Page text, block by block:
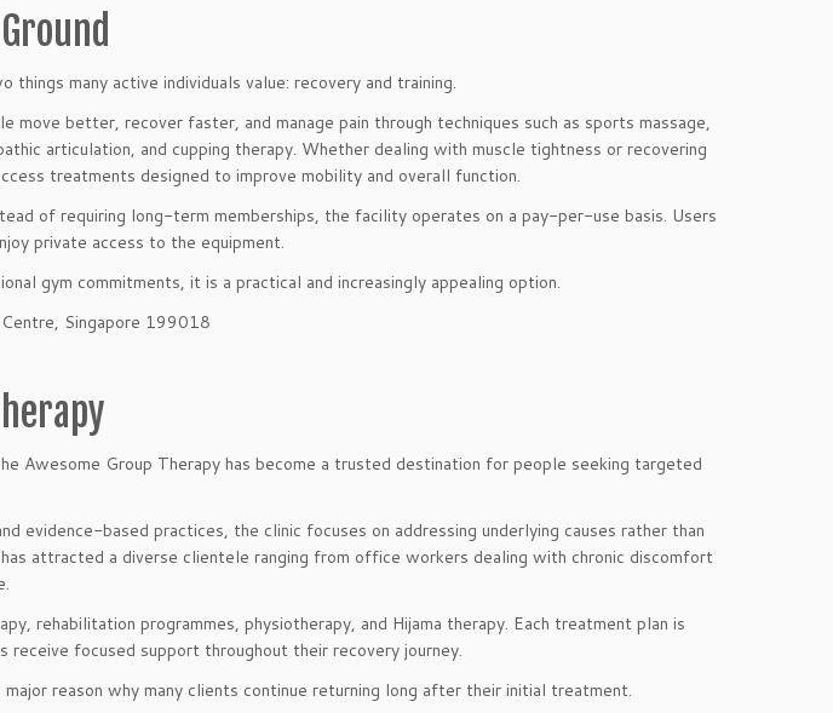
things many active individuals value: recovery and training.
move better, recover faster, and manage pain through techniques such as sports massage,
articulation, and cupping therapy. Whether dealing with muscle tightness or recovering
treatments designed to improve mobility and overall function.
of requiring long-term memberships, the facility operates on a pay-per-use basis. Users
private access to the equipment.
gym commitments, it is a practical and increasingly appealing option.
Singapore 199018
Awesome Group Therapy has become a trusted destination for people seeking targeted
evidence-based practices, the clinic focuses on addressing underlying causes rather than
has attracted a diverse clientele ranging from office workers dealing with chronic discomfort
rehabilitation programmes, physiotherapy, and Hijama therapy. Each treatment plan is
receive focused support throughout their recovery journey.
reason why many clients continue returning long after their initial treatment.